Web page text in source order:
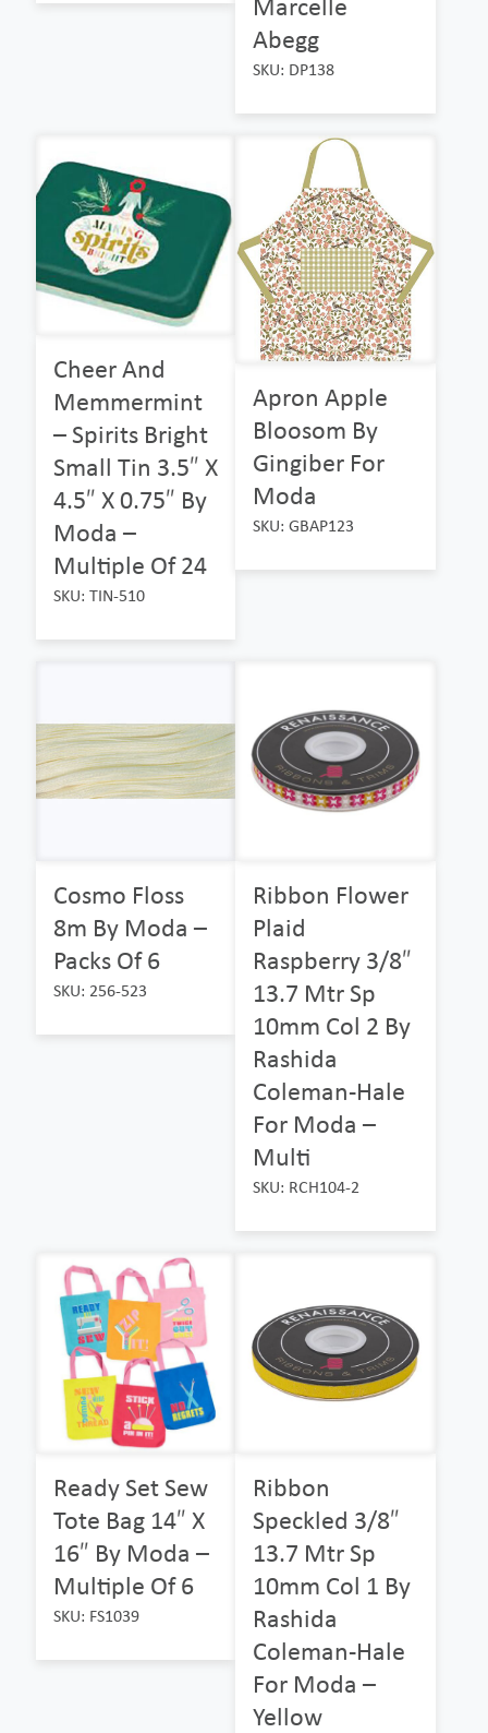
Abegg
SKU: DP138
Cheer And
Memmermint
– Spirits Bright
Small Tin 3.5″ X
4.5″ X 0.75″ By
Moda –
Multiple Of 24
SKU: TIN-510
Apron Apple
Bloosom By
Gingiber For
Moda
SKU: GBAP123
Cosmo Floss
8m By Moda –
Packs Of 6
SKU: 256-523
Ribbon Flower
Plaid
Raspberry 3/8″
13.7 Mtr Sp
10mm Col 2 By
Rashida
Coleman-Hale
For Moda –
Multi
SKU: RCH104-2
Ready Set Sew
Tote Bag 14″ X
16″ By Moda –
Multiple Of 6
SKU: FS1039
Ribbon
Speckled 3/8″
13.7 Mtr Sp
10mm Col 1 By
Rashida
Coleman-Hale
For Moda –
Yellow